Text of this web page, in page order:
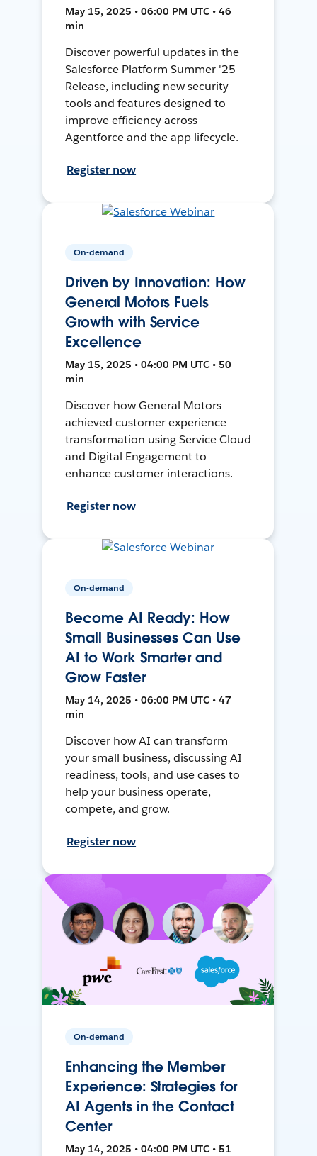
May 15, 2025 • 06:00 PM UTC • 46
min
Discover powerful updates in the
Salesforce Platform Summer '25
Release, including new security
tools and features designed to
improve efficiency across
Agentforce and the app lifecycle.
Register now
On-demand
Driven by Innovation: How
General Motors Fuels
Growth with Service
Excellence
May 15, 2025 • 04:00 PM UTC • 50
min
Discover how General Motors
achieved customer experience
transformation using Service Cloud
and Digital Engagement to
enhance customer interactions.
Register now
On-demand
Become AI Ready: How
Small Businesses Can Use
AI to Work Smarter and
Grow Faster
May 14, 2025 • 06:00 PM UTC • 47
min
Discover how AI can transform
your small business, discussing AI
readiness, tools, and use cases to
help your business operate,
compete, and grow.
Register now
On-demand
Enhancing the Member
Experience: Strategies for
AI Agents in the Contact
Center
May 14, 2025 • 04:00 PM UTC • 51